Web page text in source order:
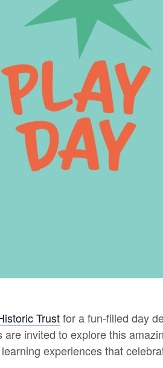
Trustfor a fun-filled day
invited to explore this
experiences that